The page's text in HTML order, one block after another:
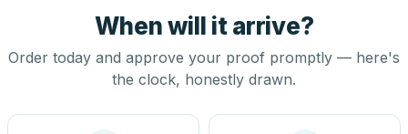
When will it arrive?
Order today and approve your proof promptly — here's
the clock, honestly drawn.